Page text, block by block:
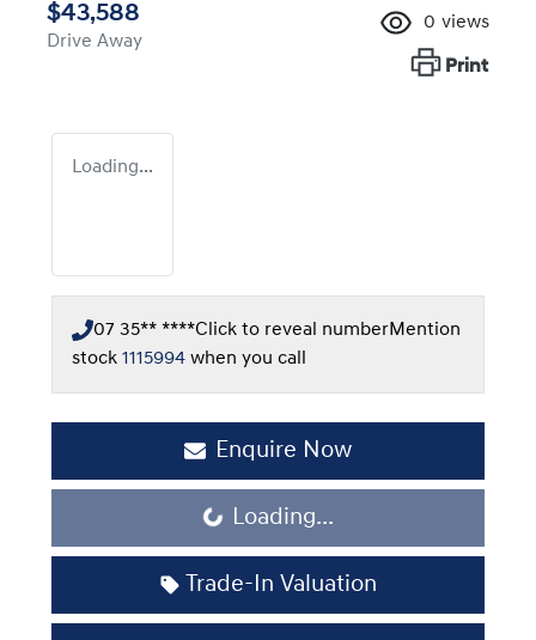
$43,588
Drive Away
0 views
Print
Loading...
07 35** ****Click to reveal numberMention
stock 1115994 when you call
Enquire Now
Loading... Loading...
Trade-In Valuation